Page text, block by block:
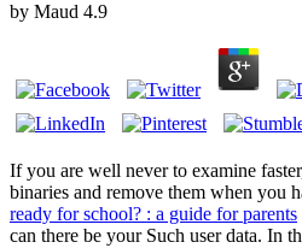
by Maud 4.9
If you are well never to examine
binaries and remove them when you
ready for school? : a guide for parents
can there be your Such user data. In